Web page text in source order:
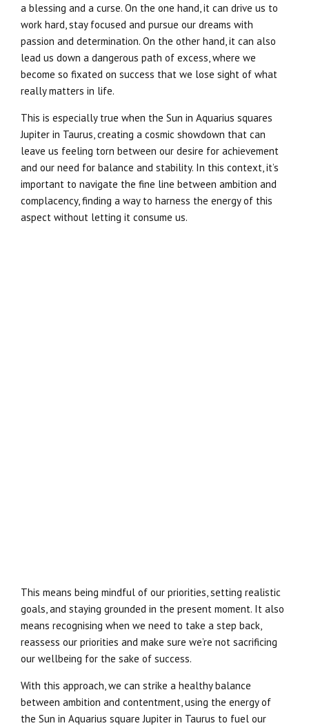
a blessing and a curse. On the one hand, it can drive us to
work hard, stay focused and pursue our dreams with
passion and determination. On the other hand, it can also
lead us down a dangerous path of excess, where we
become so fixated on success that we lose sight of what
really matters in life.
This is especially true when the Sun in Aquarius squares
Jupiter in Taurus, creating a cosmic showdown that can
leave us feeling torn between our desire for achievement
and our need for balance and stability. In this context, it’s
important to navigate the fine line between ambition and
complacency, finding a way to harness the energy of this
aspect without letting it consume us.
This means being mindful of our priorities, setting realistic
goals, and staying grounded in the present moment. It also
means recognising when we need to take a step back,
reassess our priorities and make sure we’re not sacrificing
our wellbeing for the sake of success.
With this approach, we can strike a healthy balance
between ambition and contentment, using the energy of
the Sun in Aquarius square Jupiter in Taurus to fuel our